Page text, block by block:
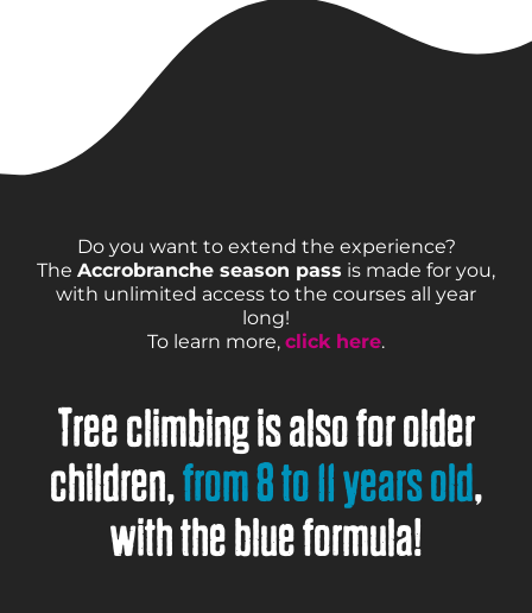
Tree climbing is also for older
children,from 8 to 11 years old,
with the blue formula!
Do you want to extend the experience?
The Accrobranche season pass is made for you,
with unlimited access to the courses all year
long!
To learn more, click here.